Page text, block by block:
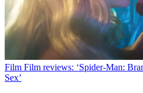
Film Film reviews: ‘Spider-Man:
Sex’